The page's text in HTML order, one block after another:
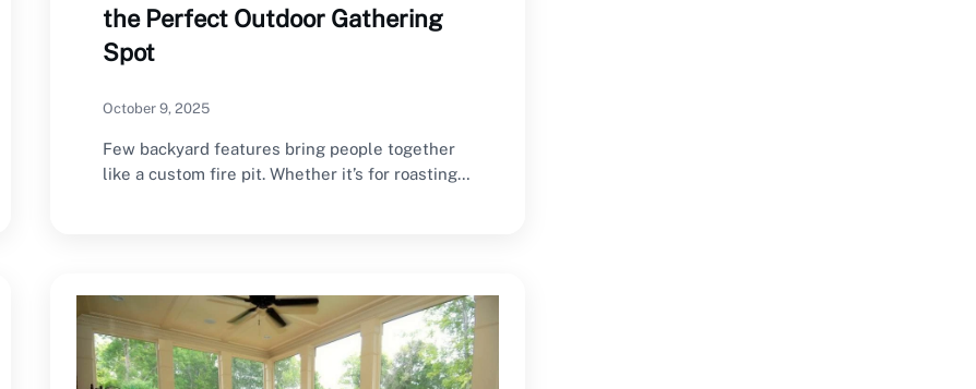
the Perfect Outdoor Gathering
Spot
October 9, 2025
Few backyard features bring people together
like a custom fire pit. Whether it’s for roasting…